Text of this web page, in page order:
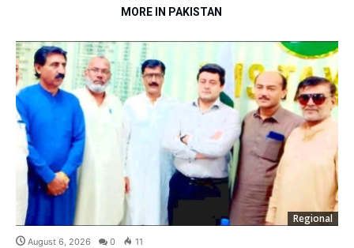
MORE IN PAKISTAN
Regional
August 6, 2026 0 11